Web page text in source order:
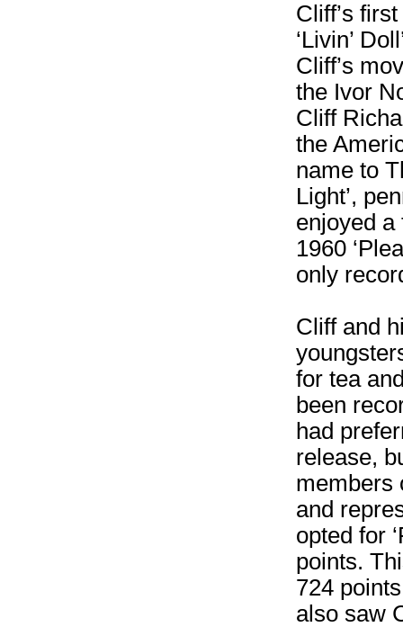
Cliff’s
‘Livin’
Cliff’s
the Ivor
Cliff
the
name to
Light’,
enjoyed a
1960
only
Cliff and
for tea
been
had
release,
members
and
opted for
points.
724
also saw